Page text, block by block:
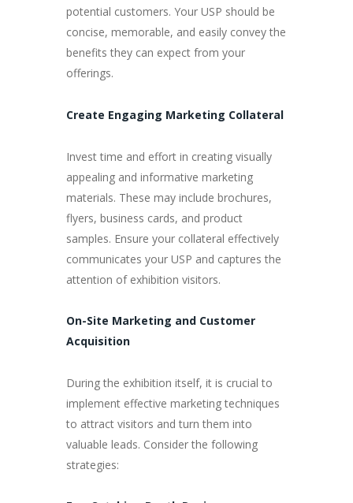
potential customers. Your USP should be
concise, memorable, and easily convey the
benefits they can expect from your
offerings.
Create Engaging Marketing Collateral
Invest time and effort in creating visually
appealing and informative marketing
materials. These may include brochures,
flyers, business cards, and product
samples. Ensure your collateral effectively
communicates your USP and captures the
attention of exhibition visitors.
On-Site Marketing and Customer
Acquisition
During the exhibition itself, it is crucial to
implement effective marketing techniques
to attract visitors and turn them into
valuable leads. Consider the following
strategies: